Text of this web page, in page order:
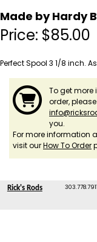
Made by Hardy
Price: $85.00
Perfect Spool 3 1/8 inch.
To get
order,
you.
For more information
visit ourHow To Order
Rick's Rods 303.778.7911